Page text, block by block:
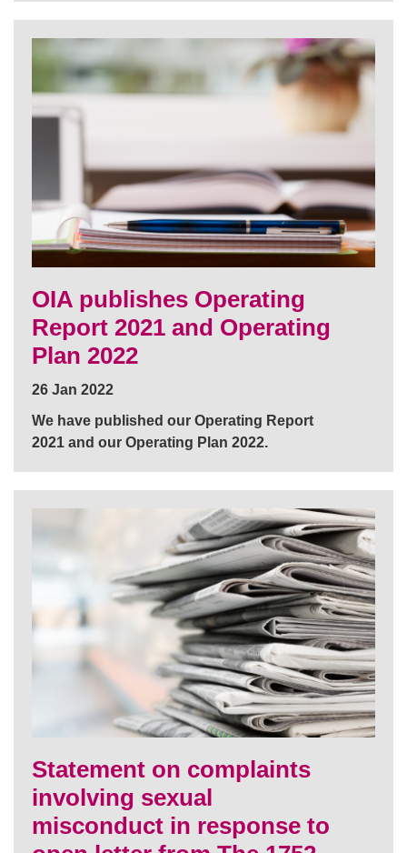
OIA publishes Operating
Report 2021 and Operating
Plan 2022
26 Jan 2022
We have published our Operating Report
2021 and our Operating Plan 2022.
Statement on complaints
involving sexual
misconduct in response to